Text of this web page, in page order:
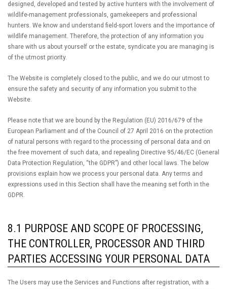
designed, developed and tested by active hunters with the involvement of
wildlife-management professionals, gamekeepers and professional
hunters. We know and understand field-sport lovers and the importance of
wildlife management. Therefore, the protection of any information you
share with us about yourself or the estate, syndicate you are managing is
of the utmost priority.
The Website is completely closed to the public, and we do our utmost to
ensure the safety and security of any information you submit to the
Website.
Please note that we are bound by the Regulation (EU) 2016/679 of the
European Parliament and of the Council of 27 April 2016 on the protection
of natural persons with regard to the processing of personal data and on
the free movement of such data, and repealing Directive 95/46/EC (General
Data Protection Regulation, “the GDPR”) and other local laws. The below
provisions explain how we process your personal data. Any terms and
expressions used in this Section shall have the meaning set forth in the
GDPR.
8.1 PURPOSE AND SCOPE OF PROCESSING,
THE CONTROLLER, PROCESSOR AND THIRD
PARTIES ACCESSING YOUR PERSONAL DATA
The Users may use the Services and Functions after registration, with a